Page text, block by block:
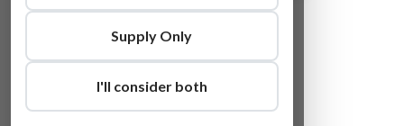
Supply Only
I'll consider both